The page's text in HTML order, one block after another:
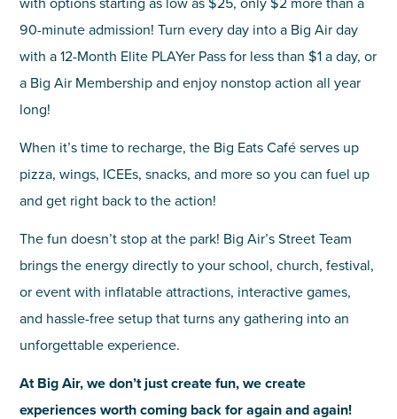
90-minute admission! Turn every day into a Big Air day
with a 12-Month Elite PLAYer Pass for less than $1 a day, or
a Big Air Membership and enjoy nonstop action all year
long!
When it’s time to recharge, the Big Eats Café serves up
pizza, wings, ICEEs, snacks, and more so you can fuel up
and get right back to the action!
The fun doesn’t stop at the park! Big Air’s Street Team
brings the energy directly to your school, church, festival,
or event with inflatable attractions, interactive games,
and hassle-free setup that turns any gathering into an
unforgettable experience.
At Big Air, we don’t just create fun, we create
experiences worth coming back for again and again!